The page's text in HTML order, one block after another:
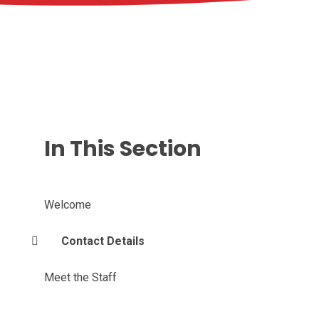
In This Section
Welcome
Contact Details
Meet the Staff